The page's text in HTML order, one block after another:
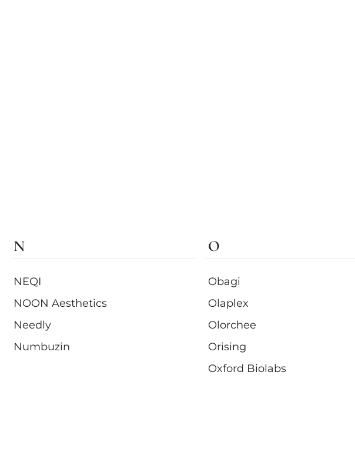
N
NEQI
NOON Aesthetics
Needly
Numbuzin
O
Obagi
Olaplex
Olorchee
Orising
Oxford Biolabs